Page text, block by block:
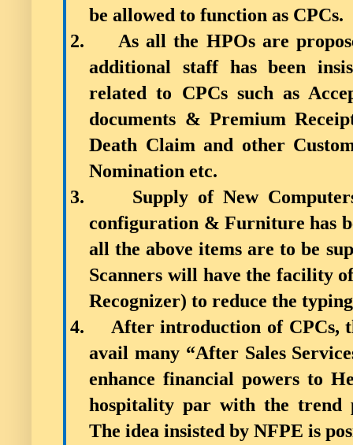
be allowed to function as CPCs.
2.
As all the HPOs are
additional staff has been
related to CPCs such as
documents & Premium
Death Claim and other
Nomination etc.
3.
Supply of New
configuration & Furniture has
all the above items are to be
Scanners will have the facility
Recognizer) to reduce the
4.
After introduction of CPCs,
avail many “After Sales
enhance financial powers to
hospitality par with the trend
The idea insisted by NFPE is